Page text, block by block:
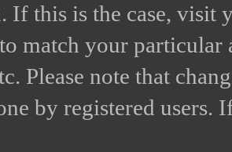
If this is the case, visit
match your particular
Please note that
by registered users.